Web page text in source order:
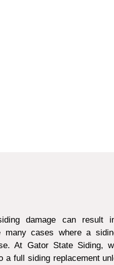
damage can result
many cases where a
At Gator State Siding,
a full siding replacement